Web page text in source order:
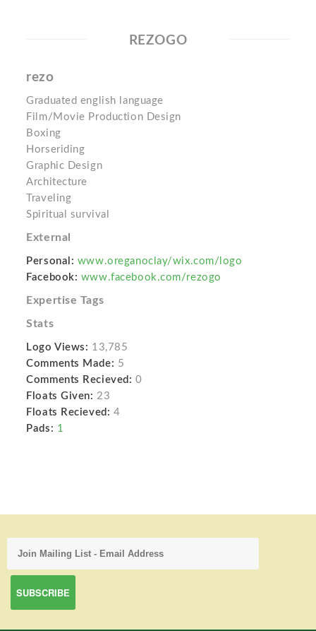
REZOGO
rezo
Graduated english language
Film/Movie Production Design
Boxing
Horseriding
Graphic Design
Architecture
Traveling
Spiritual survival
External
Personal: www.oreganoclay/wix.com/logo
Facebook: www.facebook.com/rezogo
Expertise Tags
Stats
Logo Views: 13,785
Comments Made: 5
Comments Recieved: 0
Floats Given: 23
Floats Recieved: 4
Pads: 1